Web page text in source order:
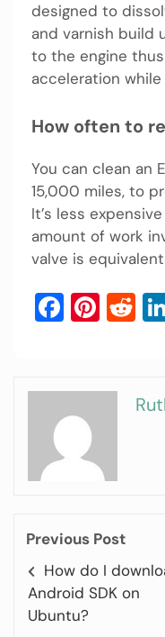
designed to
and varnish build
to the engine
acceleration
How often to
You can clean an
15,000 miles, to
It’s less
amount of work
valve is
Previous Post
How do I
Android SDK on
Ubuntu?